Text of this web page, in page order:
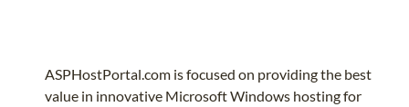
ASPHostPortal.com is focused on providing the best
value in innovative Microsoft Windows hosting for